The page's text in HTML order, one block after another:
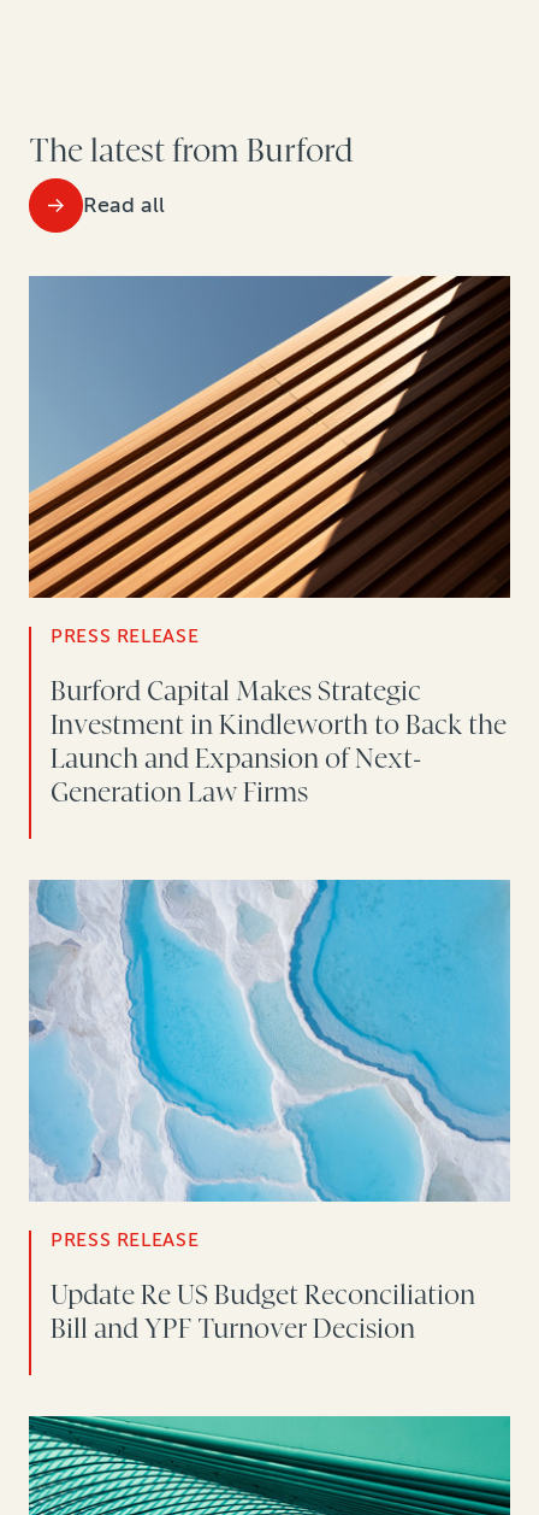
The latest from Burford
Read all
PRESS RELEASE
Burford Capital Makes Strategic
Investment in Kindleworth to Back the
Launch and Expansion of Next-
Generation Law Firms
PRESS RELEASE
Update Re US Budget Reconciliation
Bill and YPF Turnover Decision